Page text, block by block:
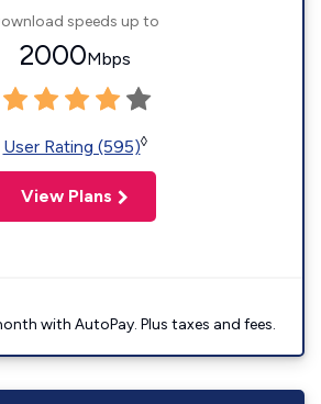
speeds up to
2000Mbps
User Rating (595)◊
View Plans
with AutoPay. Plus taxes and fees.